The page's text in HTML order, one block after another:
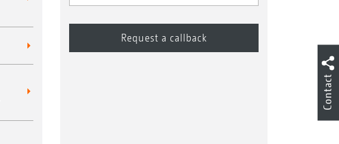
Contact